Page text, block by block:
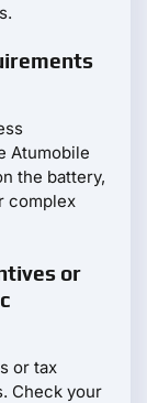
Atumobile
the battery,
complex
or
or tax
Check your